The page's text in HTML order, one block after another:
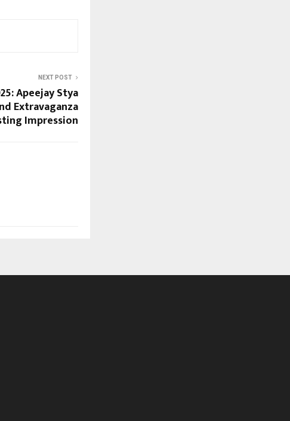
NEXT POST
Apeejay Stya
Extravaganza
Impression